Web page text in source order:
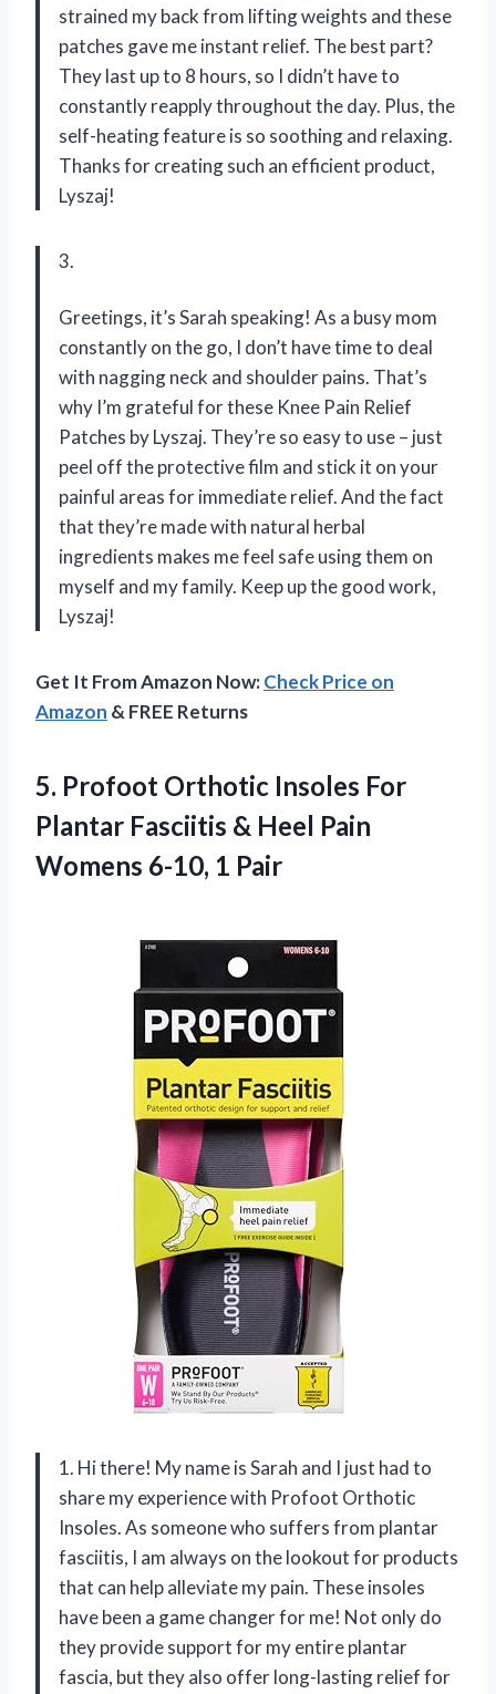
strained my back from lifting weights and these
patches gave me instant relief. The best part?
They last up to 8 hours, so I didn’t have to
constantly reapply throughout the day. Plus, the
self-heating feature is so soothing and relaxing.
Thanks for creating such an efficient product,
Lyszaj!
3.
Greetings, it’s Sarah speaking! As a busy mom
constantly on the go, I don’t have time to deal
with nagging neck and shoulder pains. That’s
why I’m grateful for these Knee Pain Relief
Patches by Lyszaj. They’re so easy to use – just
peel off the protective film and stick it on your
painful areas for immediate relief. And the fact
that they’re made with natural herbal
ingredients makes me feel safe using them on
myself and my family. Keep up the good work,
Lyszaj!
Get It From Amazon Now:Check Price on
Amazon & FREE Returns
5. Profoot Orthotic Insoles For
Plantar Fasciitis & Heel Pain
Womens 6-10, 1 Pair
1. Hi there! My name is Sarah and I just had to
share my experience with Profoot Orthotic
Insoles. As someone who suffers from plantar
fasciitis, I am always on the lookout for products
that can help alleviate my pain. These insoles
have been a game changer for me! Not only do
they provide support for my entire plantar
fascia, but they also offer long-lasting relief for